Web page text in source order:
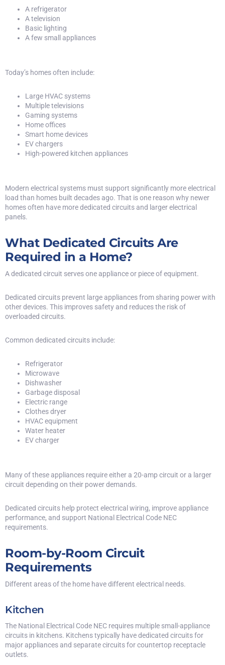
A refrigerator
A television
Basic lighting
A few small appliances
Today’s homes often include:
Large HVAC systems
Multiple televisions
Gaming systems
Home offices
Smart home devices
EV chargers
High-powered kitchen appliances
Modern electrical systems must support significantly more electrical
load than homes built decades ago. That is one reason why newer
homes often have more dedicated circuits and larger electrical
panels.
What Dedicated Circuits Are
Required in a Home?
A dedicated circuit serves one appliance or piece of equipment.
Dedicated circuits prevent large appliances from sharing power with
other devices. This improves safety and reduces the risk of
overloaded circuits.
Common dedicated circuits include:
Refrigerator
Microwave
Dishwasher
Garbage disposal
Electric range
Clothes dryer
HVAC equipment
Water heater
EV charger
Many of these appliances require either a 20-amp circuit or a larger
circuit depending on their power demands.
Dedicated circuits help protect electrical wiring, improve appliance
performance, and support National Electrical Code NEC
requirements.
Room-by-Room Circuit
Requirements
Different areas of the home have different electrical needs.
Kitchen
The National Electrical Code NEC requires multiple small-appliance
circuits in kitchens. Kitchens typically have dedicated circuits for
major appliances and separate circuits for countertop receptacle
outlets.